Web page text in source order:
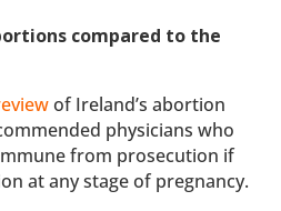
compared to the
of Ireland’s abortion
physicians who
from prosecution if
at any stage of pregnancy.